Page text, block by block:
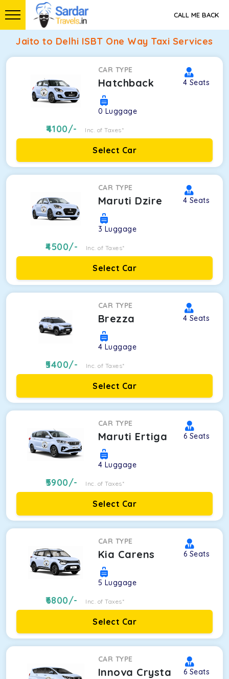
CALL ME BACK
Jaito to Delhi ISBT One Way Taxi Services
CAR TYPE
Hatchback 4 Seats
0 Luggage
4100/- Inc. of Taxes*
Select Car
CAR TYPE
Maruti Dzire 4 Seats
3 Luggage
4500/- Inc. of Taxes*
Select Car
CAR TYPE
Brezza 4 Seats
4 Luggage
5400/- Inc. of Taxes*
Select Car
CAR TYPE
Maruti Ertiga 6 Seats
4 Luggage
5900/- Inc. of Taxes*
Select Car
CAR TYPE
Kia Carens 6 Seats
5 Luggage
6800/- Inc. of Taxes*
Select Car
CAR TYPE
Innova Crysta 6 Seats